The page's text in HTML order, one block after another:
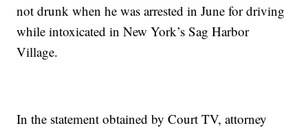
not drunk when he was arrested in June for driving
while intoxicated in New York’s Sag Harbor
Village.
In the statement obtained by Court TV, attorney